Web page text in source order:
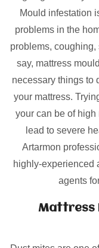
Mould infestation
problems in the
problems,
say, mattress
necessary things to
your mattress.
your can be of
lead to severe
Artarmon
highly-experienced
agents
Mattress